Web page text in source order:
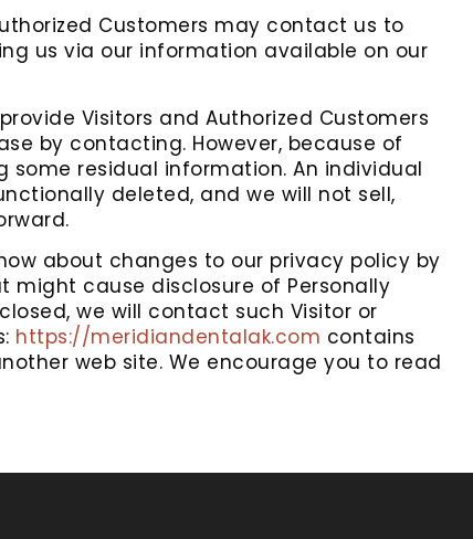
Customers may contact us to
us via our information available on our
Visitors and Authorized Customers
by contacting. However, because of
some residual information. An individual
deleted, and we will not sell,
about changes to our privacy policy by
might cause disclosure of Personally
we will contact such Visitor or
https://meridiandentalak.com contains
web site. We encourage you to read